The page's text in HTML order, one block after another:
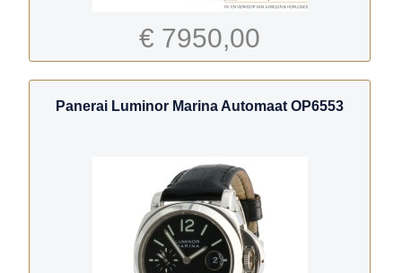
€ 7950,00
Panerai Luminor Marina Automaat OP6553